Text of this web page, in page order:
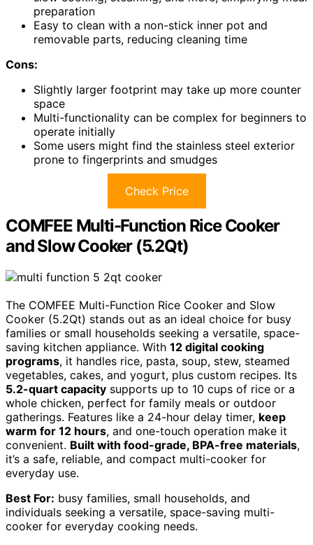
preparation
Easy to clean with a non-stick inner pot and
removable parts, reducing cleaning time
Cons:
Slightly larger footprint may take up more counter
space
Multi-functionality can be complex for beginners to
operate initially
Some users might find the stainless steel exterior
prone to fingerprints and smudges
Check Price
COMFEE Multi-Function Rice Cooker
and Slow Cooker (5.2Qt)
The COMFEE Multi-Function Rice Cooker and Slow
Cooker (5.2Qt) stands out as an ideal choice for busy
families or small households seeking a versatile, space-
saving kitchen appliance. With 12 digital cooking
programs, it handles rice, pasta, soup, stew, steamed
vegetables, cakes, and yogurt, plus custom recipes. Its
5.2-quart capacity supports up to 10 cups of rice or a
whole chicken, perfect for family meals or outdoor
gatherings. Features like a 24-hour delay timer, keep
warm for 12 hours, and one-touch operation make it
convenient. Built with food-grade, BPA-free materials,
it’s a safe, reliable, and compact multi-cooker for
everyday use.
Best For: busy families, small households, and
individuals seeking a versatile, space-saving multi-
cooker for everyday cooking needs.